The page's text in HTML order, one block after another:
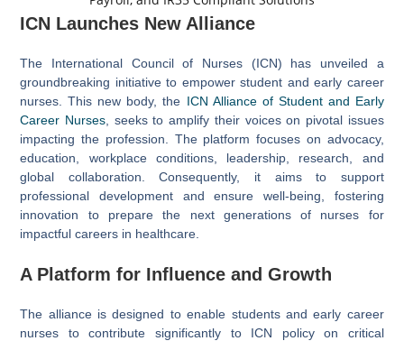
ICN Launches New Alliance
The International Council of Nurses (ICN) has unveiled a
groundbreaking initiative to empower student and early career
nurses. This new body, the ICN Alliance of Student and Early
Career Nurses , seeks to amplify their voices on pivotal issues
impacting the profession. The platform focuses on advocacy,
education, workplace conditions, leadership, research, and
global collaboration. Consequently, it aims to support
professional development and ensure well-being, fostering
innovation to prepare the next generations of nurses for
impactful careers in healthcare.
A Platform for Influence and Growth
The alliance is designed to enable students and early career
nurses to contribute significantly to ICN policy on critical